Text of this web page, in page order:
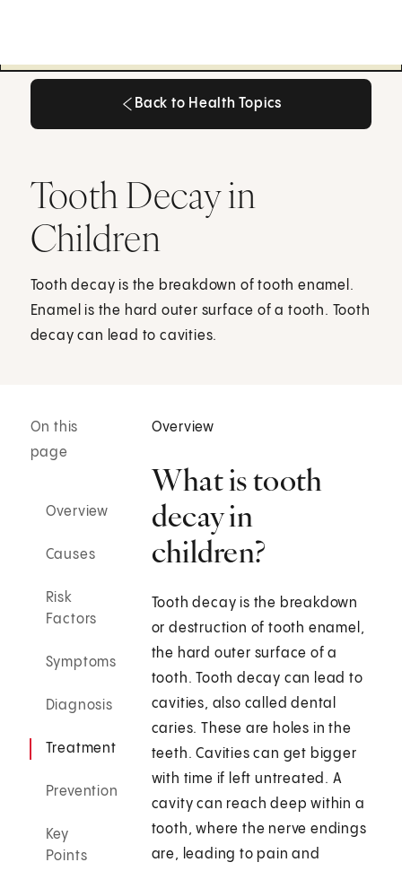
Back to Health Topics
Tooth Decay in
Children
Tooth decay is the breakdown of tooth enamel.
Enamel is the hard outer surface of a tooth. Tooth
decay can lead to cavities.
On this
page
Overview
Causes
Risk
Factors
Symptoms
Diagnosis
Treatment
Prevention
Key
Points
Overview
What is tooth
decay in
children?
Tooth decay is the breakdown
or destruction of tooth enamel,
the hard outer surface of a
tooth. Tooth decay can lead to
cavities, also called dental
caries. These are holes in the
teeth. Cavities can get bigger
with time if left untreated. A
cavity can reach deep within a
tooth, where the nerve endings
are, leading to pain and